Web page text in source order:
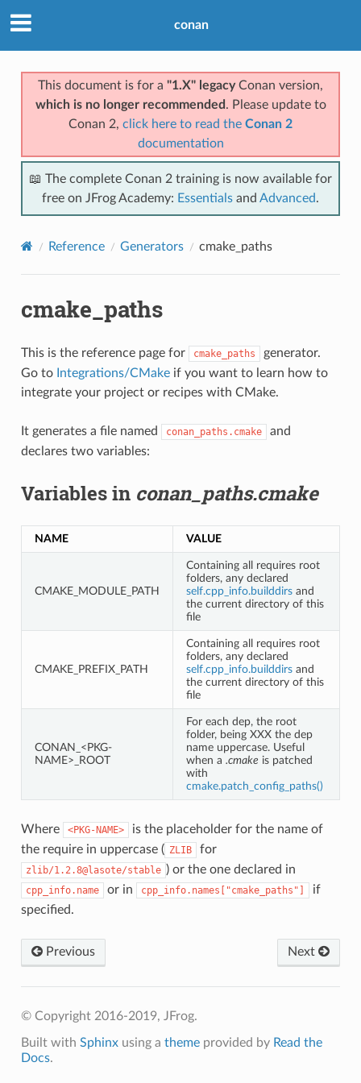
conan
This document is for a "1.X" legacyConan version,
which is no longer recommended . Please update to
Conan 2, click here to read the Conan 2
documentation
📖 The complete Conan 2 training is now available for
free on JFrog Academy: Essentials and Advanced.
Reference Generators cmake_paths
cmake_paths
This is the reference page for cmake_paths
generator.
Go to Integrations/CMakeif you want to learn how to
integrate your project or recipes with CMake.
It generates a file named conan_paths.cmake
and
declares two variables:
Variables in conan_paths.cmake
NAME VALUE
CMAKE_MODULE_PATH
Containing all requires root
folders, any declared
self.cpp_info.builddirsand
the current directory of this
file
CMAKE_PREFIX_PATH
Containing all requires root
folders, any declared
self.cpp_info.builddirsand
the current directory of this
file
CONAN_<PKG-
NAME>_ROOT
For each dep, the root
folder, being XXX the dep
name uppercase. Useful
when a .cmake is patched
with
cmake.patch_config_paths()
Where <PKG-NAME>
is the placeholder for the name of
the require in uppercase ( ZLIB for
zlib/1.2.8@lasote/stable ) or the one declared in
cpp_info.name or in cpp_info.names["cmake_paths"]
if
specified.
Previous Next
© Copyright 2016-2019, JFrog.
Built with Sphinxusing a themeprovided by Read the
Docs.